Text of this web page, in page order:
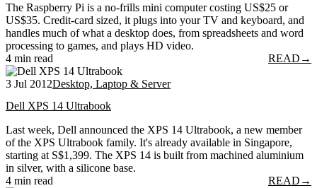
The Raspberry Pi is a no-frills mini computer costing US$25 or
US$35. Credit-card sized, it plugs into your TV and keyboard, and
handles much of what a desktop does, from spreadsheets and word
processing to games, and plays HD video.
4 min read
READ →
3 Jul 2012Desktop, Laptop & Server
Dell XPS 14 Ultrabook
Last week, Dell announced the XPS 14 Ultrabook, a new member
of the XPS Ultrabook family. It's already available in Singapore,
starting at S$1,399. The XPS 14 is built from machined aluminium
in silver, with a silicone base.
4 min read
READ →